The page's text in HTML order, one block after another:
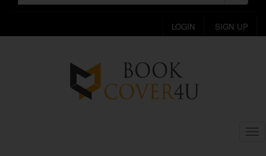
LOGIN SIGN UP